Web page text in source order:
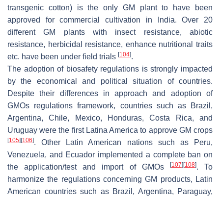
transgenic cotton) is the only GM plant to have been
approved for commercial cultivation in India. Over 20
different GM plants with insect resistance, abiotic
resistance, herbicidal resistance, enhance nutritional traits
etc. have been under field trials [104].
The adoption of biosafety regulations is strongly impacted
by the economical and political situation of countries.
Despite their differences in approach and adoption of
GMOs regulations framework, countries such as Brazil,
Argentina, Chile, Mexico, Honduras, Costa Rica, and
Uruguay were the first Latina America to approve GM crops
[105] [106]. Other Latin American nations such as Peru,
Venezuela, and Ecuador implemented a complete ban on
the application/test and import of GMOs
[107] [108]. To
harmonize the regulations concerning GM products, Latin
American countries such as Brazil, Argentina, Paraguay,